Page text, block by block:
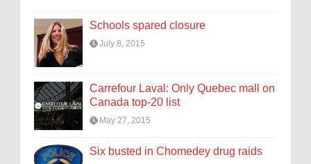
Schools spared closure
July 8, 2015
Carrefour Laval: Only Quebec mall on
Canada top-20 list
May 27, 2015
Six busted in Chomedey drug raids